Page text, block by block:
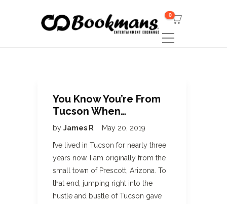
0
You Know You’re From
Tucson When…
by James R May 20, 2019
I’ve lived in Tucson for nearly three
years now. I am originally from the
small town of Prescott, Arizona. To
that end, jumping right into the
hustle and bustle of Tucson gave